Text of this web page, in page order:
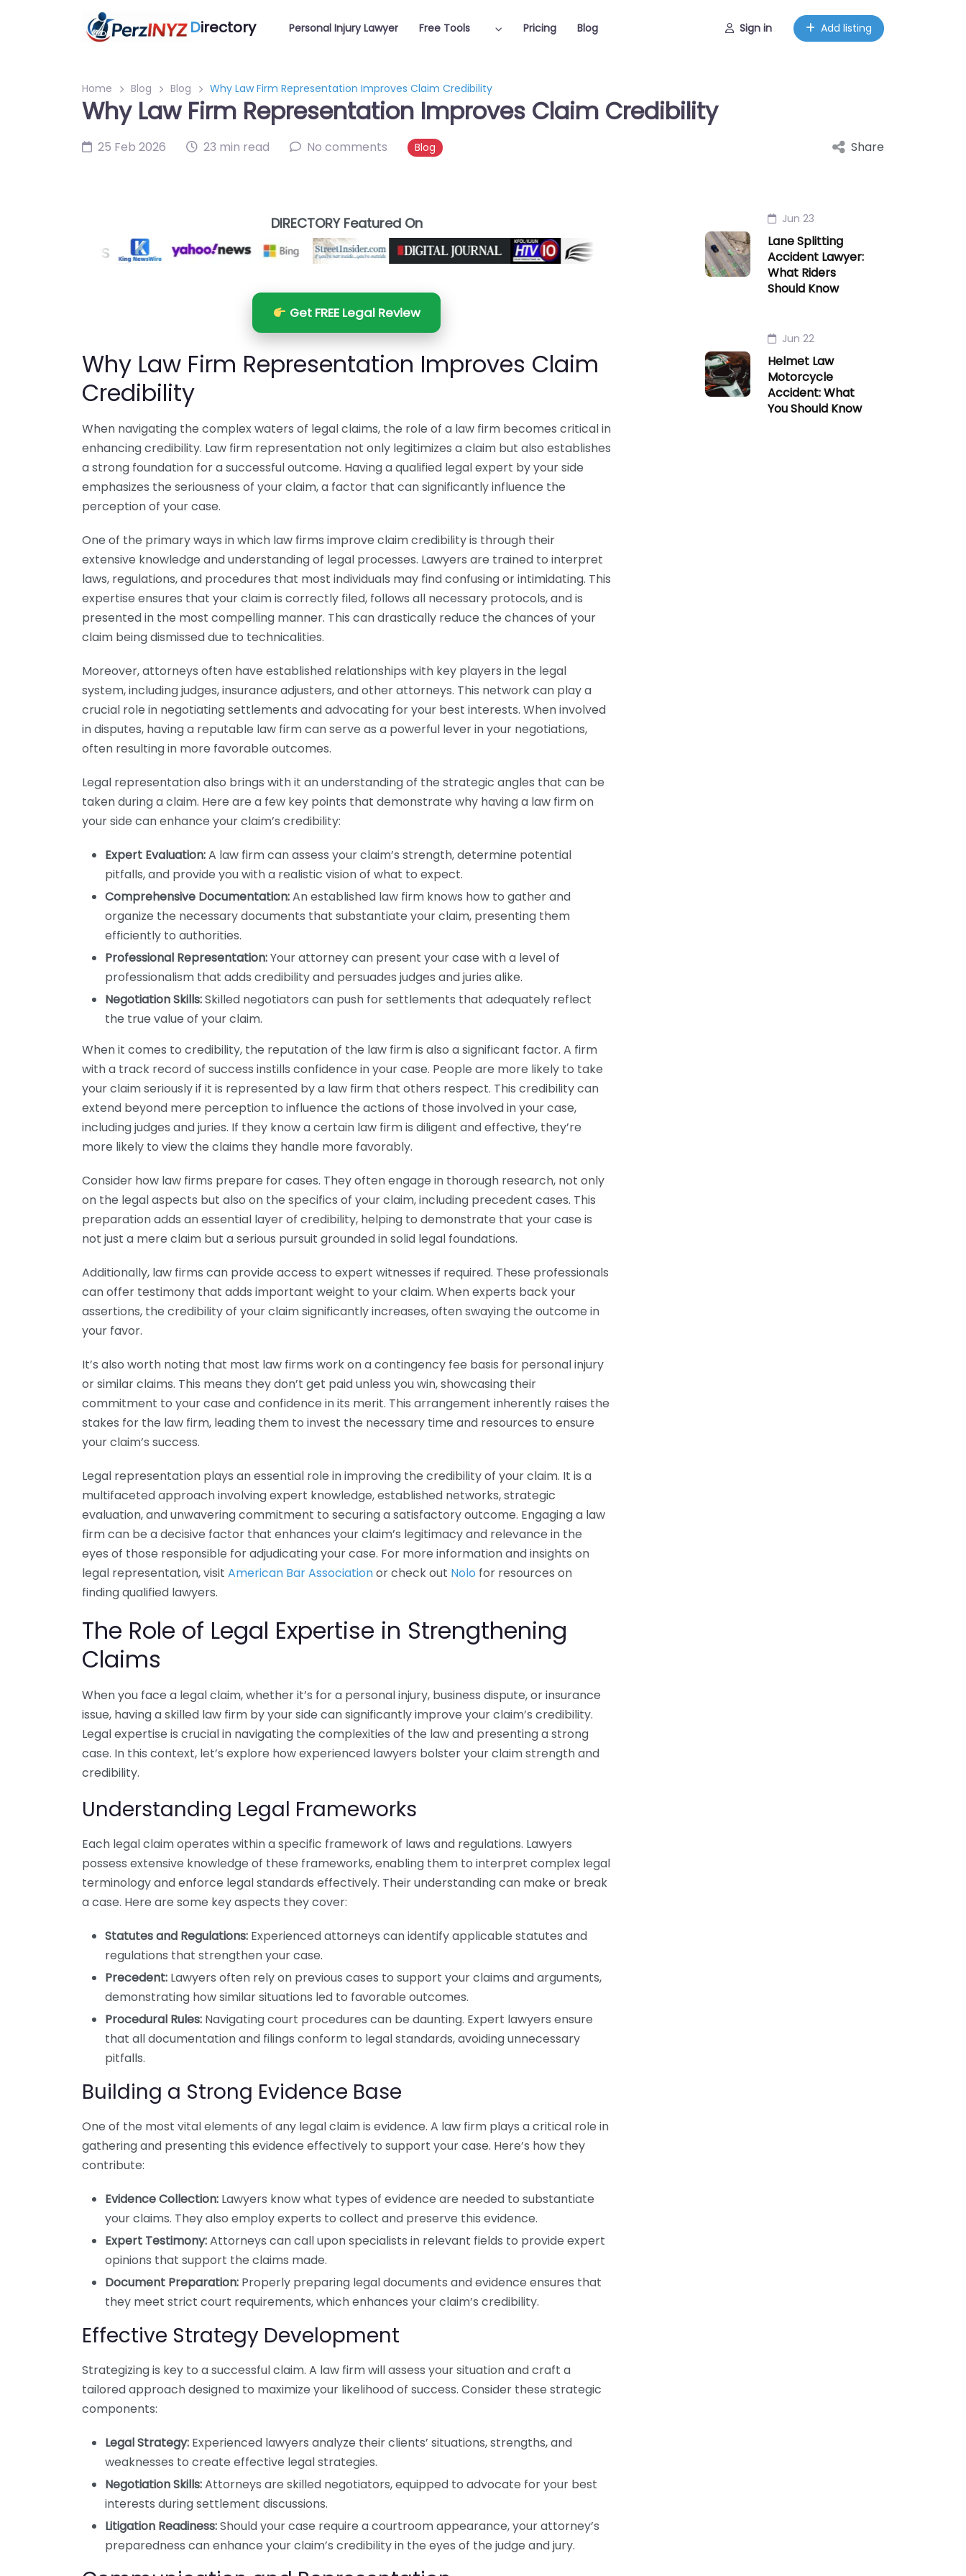
Directory Personal Injury Lawyer Free Tools Pricing Blog Sign in Add listing
Home Blog Blog Why Law Firm Representation Improves Claim Credibility
Why Law Firm Representation Improves Claim Credibility
25 Feb 2026 23 min read No comments Blog Share
DIRECTORY Featured On
Get FREE Legal Review
Why Law Firm Representation Improves Claim
Credibility
When navigating the complex waters of legal claims, the role of a law firm becomes critical in
enhancing credibility. Law firm representation not only legitimizes a claim but also establishes
a strong foundation for a successful outcome. Having a qualified legal expert by your side
emphasizes the seriousness of your claim, a factor that can significantly influence the
perception of your case.
One of the primary ways in which law firms improve claim credibility is through their
extensive knowledge and understanding of legal processes. Lawyers are trained to interpret
laws, regulations, and procedures that most individuals may find confusing or intimidating. This
expertise ensures that your claim is correctly filed, follows all necessary protocols, and is
presented in the most compelling manner. This can drastically reduce the chances of your
claim being dismissed due to technicalities.
Moreover, attorneys often have established relationships with key players in the legal
system, including judges, insurance adjusters, and other attorneys. This network can play a
crucial role in negotiating settlements and advocating for your best interests. When involved
in disputes, having a reputable law firm can serve as a powerful lever in your negotiations,
often resulting in more favorable outcomes.
Legal representation also brings with it an understanding of the strategic angles that can be
taken during a claim. Here are a few key points that demonstrate why having a law firm on
your side can enhance your claim’s credibility:
Expert Evaluation:A law firm can assess your claim’s strength, determine potential
pitfalls, and provide you with a realistic vision of what to expect.
Comprehensive Documentation:An established law firm knows how to gather and
organize the necessary documents that substantiate your claim, presenting them
efficiently to authorities.
Professional Representation:Your attorney can present your case with a level of
professionalism that adds credibility and persuades judges and juries alike.
Negotiation Skills:Skilled negotiators can push for settlements that adequately reflect
the true value of your claim.
When it comes to credibility, the reputation of the law firm is also a significant factor. A firm
with a track record of success instills confidence in your case. People are more likely to take
your claim seriously if it is represented by a law firm that others respect. This credibility can
extend beyond mere perception to influence the actions of those involved in your case,
including judges and juries. If they know a certain law firm is diligent and effective, they’re
more likely to view the claims they handle more favorably.
Consider how law firms prepare for cases. They often engage in thorough research, not only
on the legal aspects but also on the specifics of your claim, including precedent cases. This
preparation adds an essential layer of credibility, helping to demonstrate that your case is
not just a mere claim but a serious pursuit grounded in solid legal foundations.
Additionally, law firms can provide access to expert witnesses if required. These professionals
can offer testimony that adds important weight to your claim. When experts back your
assertions, the credibility of your claim significantly increases, often swaying the outcome in
your favor.
It’s also worth noting that most law firms work on a contingency fee basis for personal injury
or similar claims. This means they don’t get paid unless you win, showcasing their
commitment to your case and confidence in its merit. This arrangement inherently raises the
stakes for the law firm, leading them to invest the necessary time and resources to ensure
your claim’s success.
Legal representation plays an essential role in improving the credibility of your claim. It is a
multifaceted approach involving expert knowledge, established networks, strategic
evaluation, and unwavering commitment to securing a satisfactory outcome. Engaging a law
firm can be a decisive factor that enhances your claim’s legitimacy and relevance in the
eyes of those responsible for adjudicating your case. For more information and insights on
legal representation, visit American Bar Associationor check out Nolo for resources on
finding qualified lawyers.
The Role of Legal Expertise in Strengthening
Claims
When you face a legal claim, whether it’s for a personal injury, business dispute, or insurance
issue, having a skilled law firm by your side can significantly improve your claim’s credibility.
Legal expertise is crucial in navigating the complexities of the law and presenting a strong
case. In this context, let’s explore how experienced lawyers bolster your claim strength and
credibility.
Understanding Legal Frameworks
Each legal claim operates within a specific framework of laws and regulations. Lawyers
possess extensive knowledge of these frameworks, enabling them to interpret complex legal
terminology and enforce legal standards effectively. Their understanding can make or break
a case. Here are some key aspects they cover:
Statutes and Regulations: Experienced attorneys can identify applicable statutes and
regulations that strengthen your case.
Precedent: Lawyers often rely on previous cases to support your claims and arguments,
demonstrating how similar situations led to favorable outcomes.
Procedural Rules: Navigating court procedures can be daunting. Expert lawyers ensure
that all documentation and filings conform to legal standards, avoiding unnecessary
pitfalls.
Building a Strong Evidence Base
One of the most vital elements of any legal claim is evidence. A law firm plays a critical role in
gathering and presenting this evidence effectively to support your case. Here’s how they
contribute:
Evidence Collection: Lawyers know what types of evidence are needed to substantiate
your claims. They also employ experts to collect and preserve this evidence.
Expert Testimony:Attorneys can call upon specialists in relevant fields to provide expert
opinions that support the claims made.
Document Preparation: Properly preparing legal documents and evidence ensures that
they meet strict court requirements, which enhances your claim’s credibility.
Effective Strategy Development
Strategizing is key to a successful claim. A law firm will assess your situation and craft a
tailored approach designed to maximize your likelihood of success. Consider these strategic
components:
Legal Strategy: Experienced lawyers analyze their clients’ situations, strengths, and
weaknesses to create effective legal strategies.
Negotiation Skills:Attorneys are skilled negotiators, equipped to advocate for your best
interests during settlement discussions.
Litigation Readiness:Should your case require a courtroom appearance, your attorney’s
preparedness can enhance your claim’s credibility in the eyes of the judge and jury.
Jun 23
Lane Splitting
Accident Lawyer:
What Riders
Should Know
Jun 22
Helmet Law
Motorcycle
Accident: What
You Should Know